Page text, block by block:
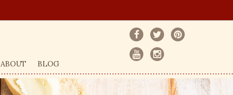
ABOUT BLOG